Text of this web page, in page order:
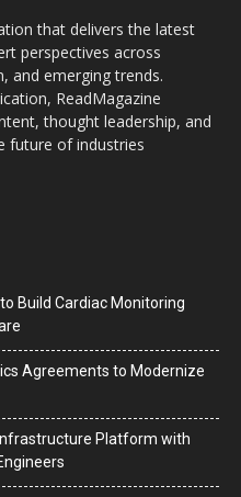
that delivers the latest
perspectives across
and emerging trends.
ReadMagazine
thought leadership, and
future of industries
Build Cardiac Monitoring
Agreements to Modernize
Platform with